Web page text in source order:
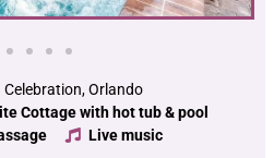
Celebration, Orlando
Cottage with hot tub & pool
Live music